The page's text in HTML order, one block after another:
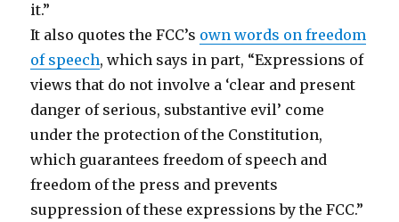
it.”
It also quotes the FCC’s own words on freedom
of speech, which says in part, “Expressions of
views that do not involve a ‘clear and present
danger of serious, substantive evil’ come
under the protection of the Constitution,
which guarantees freedom of speech and
freedom of the press and prevents
suppression of these expressions by the FCC.”